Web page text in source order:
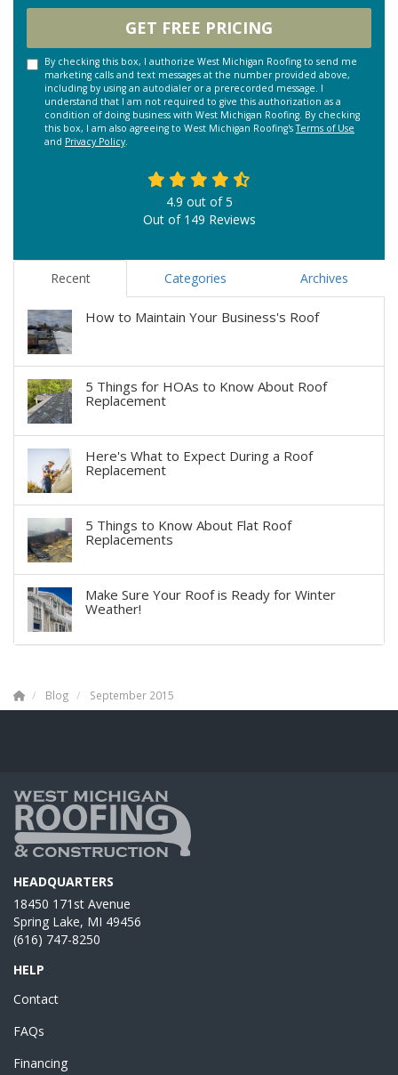
GET FREE PRICING
By checking this box, I authorize West Michigan Roofing to send me
marketing calls and text messages at the number provided above,
including by using an autodialer or a prerecorded message. I
understand that I am not required to give this authorization as a
condition of doing business with West Michigan Roofing. By checking
this box, I am also agreeing to West Michigan Roofing'sTerms of Use
and Privacy Policy.
4.9 out of5
Out of 149 Reviews
Recent Categories Archives
How to Maintain Your Business's Roof
5 Things for HOAs to Know About Roof
Replacement
Here's What to Expect During a Roof
Replacement
5 Things to Know About Flat Roof
Replacements
Make Sure Your Roof is Ready for Winter
Weather!
Blog September 2015
HEADQUARTERS
18450 171st Avenue
Spring Lake, MI 49456
(616) 747-8250
HELP
Contact
FAQs
Financing